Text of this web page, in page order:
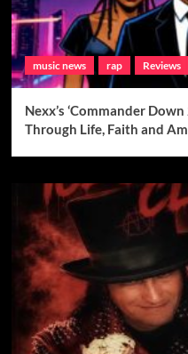
music news rap Reviews
Nexx’s ‘Commander
Through Life, Faith and